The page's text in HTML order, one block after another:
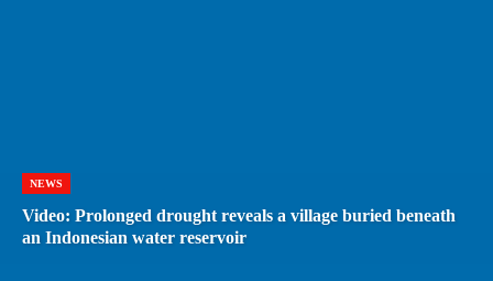
NEWS
Video: Prolonged drought reveals a village buried beneath
an Indonesian water reservoir